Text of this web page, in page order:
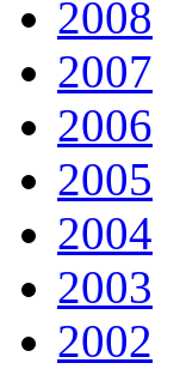
2008
2007
2006
2005
2004
2003
2002